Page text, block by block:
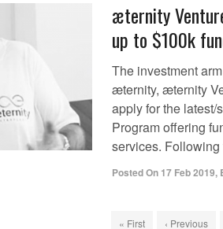
æternity
up to $100k
The investment
æternity, æternity
apply for the latest/
Program offering
services. Following
Posted On 17 Feb 2019,
« First ‹ Previous